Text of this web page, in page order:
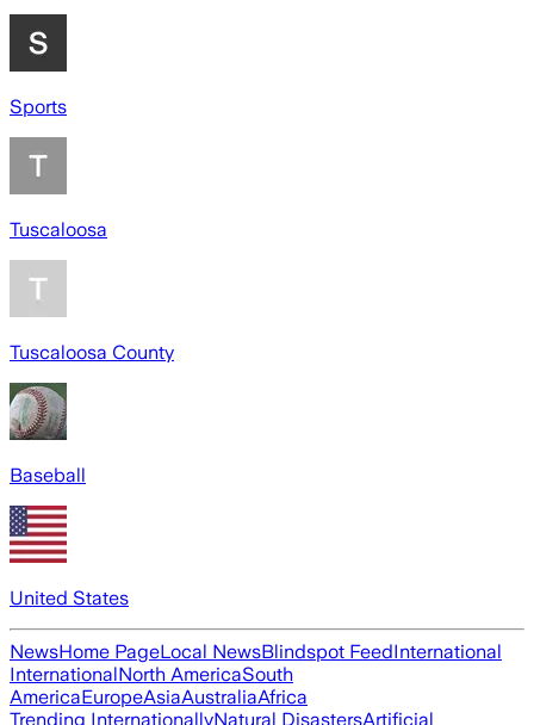
Sports
Tuscaloosa
Tuscaloosa County
Baseball
United States
NewsHome PageLocal NewsBlindspot FeedInternational
InternationalNorth AmericaSouth
AmericaEuropeAsiaAustraliaAfrica
Trending InternationallyNatural DisastersArtificial